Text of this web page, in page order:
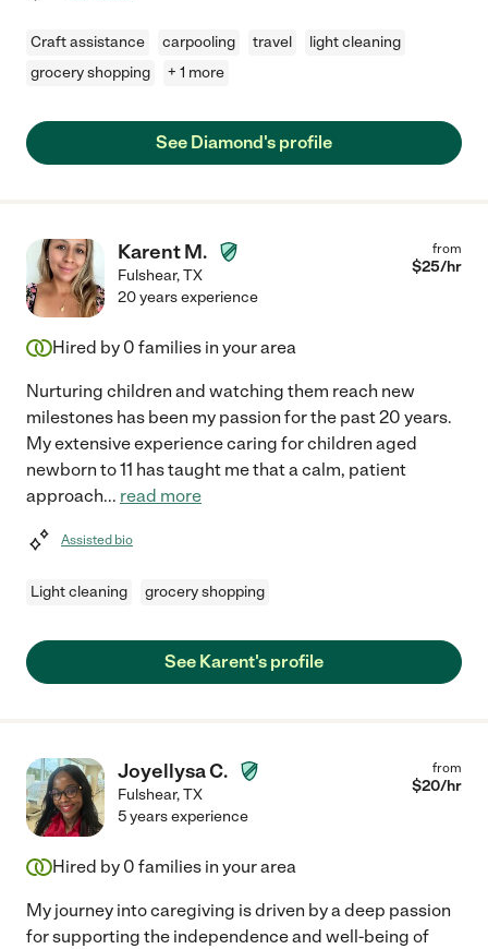
Craft assistance carpooling travel
light cleaning
grocery shopping
+ 1 more
See Diamond's profile
Karent M.
Fulshear,TX
from
$25/hr
20 years experience
Hired by 0 families in your area
Nurturing children and watching them reach new
milestones has been my passion for the past 20 years.
My extensive experience caring for children aged
newborn to 11 has taught me that a calm, patient
approach... read more
Assisted bio
Light cleaning grocery shopping
See Karent's profile
Joyellysa C.
Fulshear,TX
from
$20/hr
5 years experience
Hired by 0 families in your area
My journey into caregiving is driven by a deep passion
for supporting the independence and well-being of